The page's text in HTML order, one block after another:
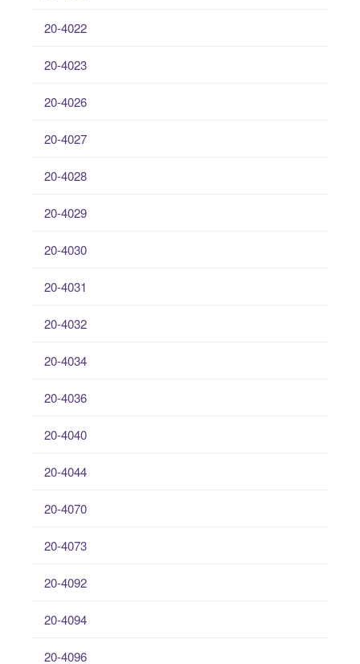
20-4022
20-4023
20-4026
20-4027
20-4028
20-4029
20-4030
20-4031
20-4032
20-4034
20-4036
20-4040
20-4044
20-4070
20-4073
20-4092
20-4094
20-4096